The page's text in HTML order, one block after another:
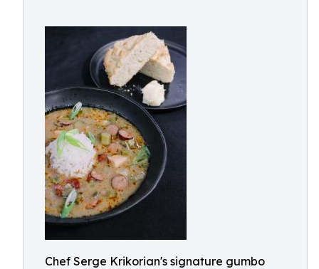
Chef Serge Krikorian's signature gumbo